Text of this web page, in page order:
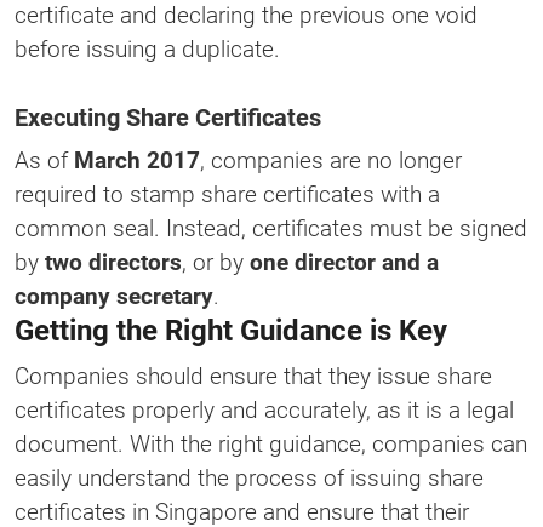
certificate and declaring the previous one void
before issuing a duplicate.
Executing Share Certificates
As of March 2017, companies are no longer
required to stamp share certificates with a
common seal. Instead, certificates must be signed
by two directors, or by one director and a
company secretary.
Getting the Right Guidance is Key
Companies should ensure that they issue share
certificates properly and accurately, as it is a legal
document. With the right guidance, companies can
easily understand the process of issuing share
certificates in Singapore and ensure that their